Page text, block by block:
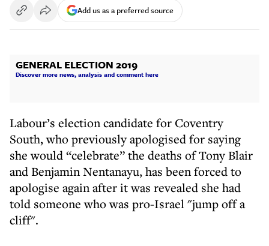
Add us as a preferred source
GENERAL ELECTION 2019
Discover more news, analysis and comment here
Labour’s election candidate for Coventry
South, who previously apologised for saying
she would “celebrate” the deaths of Tony Blair
and Benjamin Nentanayu, has been forced to
apologise again after it was revealed she had
told someone who was pro-Israel "jump off a
cliff".